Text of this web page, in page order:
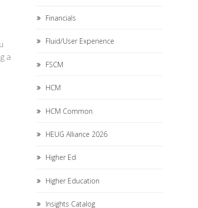
a
Financials
Fluid/User Experience
FSCM
HCM
HCM Common
HEUG Alliance 2026
Higher Ed
Higher Education
Insights Catalog